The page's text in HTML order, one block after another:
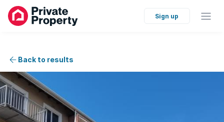
Sign up
Back to results